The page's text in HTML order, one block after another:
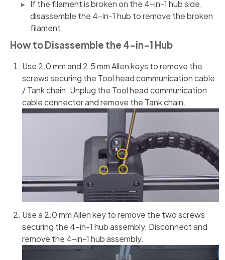
If the filament is broken on the 4-in-1 hub side,
disassemble the 4-in-1 hub to remove the broken
filament.
How to Disassemble the 4-in-1 Hub
Use 2.0 mm and 2.5 mm Allen keys to remove the
screws securing the Tool head communication cable
/ Tank chain. Unplug the Tool head communication
cable connector and remove the Tank chain.
Use a 2.0 mm Allen key to remove the two screws
securing the 4-in-1 hub assembly. Disconnect and
remove the 4-in-1 hub assembly.